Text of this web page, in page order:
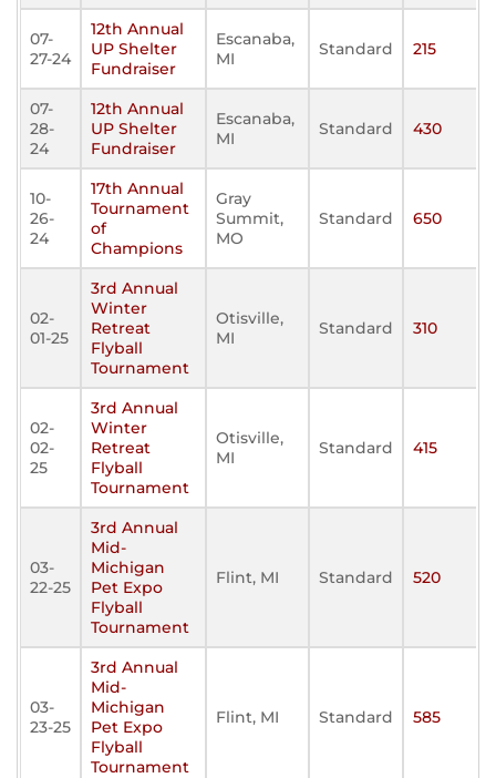
07-
27-24
12th Annual
UP Shelter
Fundraiser
Escanaba,
MI
Standard 215
07-
28-
24
12th Annual
UP Shelter
Fundraiser
Escanaba,
MI
Standard 430
10-
26-
24
17th Annual
Tournament
of
Champions
Gray
Summit,
MO
Standard 650
02-
01-25
3rd Annual
Winter
Retreat
Flyball
Tournament
Otisville,
MI
Standard 310
02-
02-
25
3rd Annual
Winter
Retreat
Flyball
Tournament
Otisville,
MI
Standard 415
03-
22-25
3rd Annual
Mid-
Michigan
Pet Expo
Flyball
Tournament
Flint, MI Standard 520
03-
23-25
3rd Annual
Mid-
Michigan
Pet Expo
Flyball
Tournament
Flint, MI Standard 585